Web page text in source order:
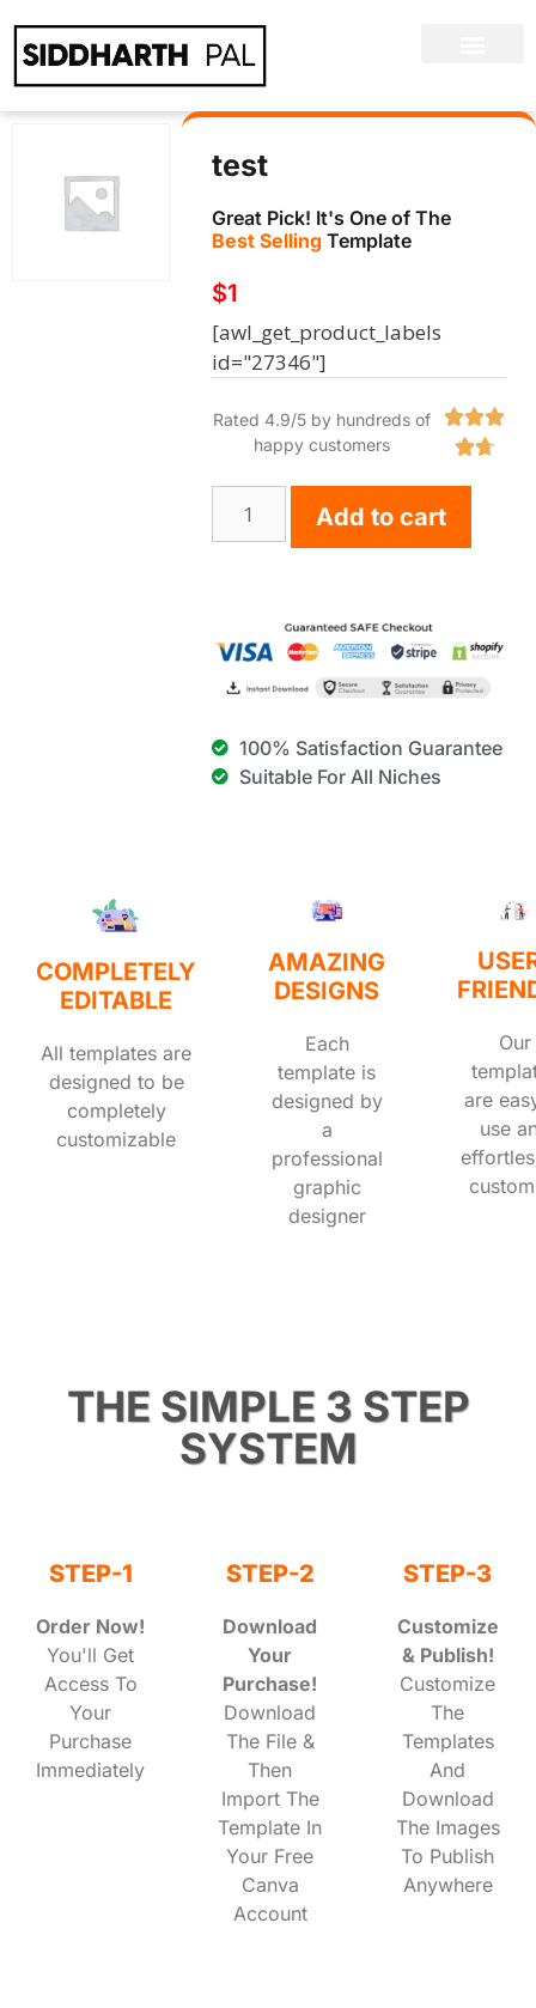
test
Great Pick! It's One of The
Best Selling Template
$1
[awl_get_product_labels
id="27346"]
Rated 4.9/5 by hundreds of
happy customers


Add to cart
100% Satisfaction Guarantee
Suitable For All Niches
COMPLETELY
EDITABLE
All templates are
designed to be
completely
customizable
AMAZING
DESIGNS
Each
template is
designed by
a
professional
graphic
designer
Our
are
use
THE SIMPLE 3 STEP
SYSTEM
STEP-1
Order Now!
You'll Get
Access To
Your
Purchase
Immediately
STEP-2
Download
Your
Purchase!
Download
The File &
Then
Import The
Template In
Your Free
Canva
Account
STEP-3
Customize
& Publish!
Customize
The
Templates
And
Download
The Images
To Publish
Anywhere